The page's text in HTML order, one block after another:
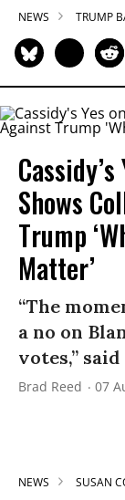
NEWS TRUMP
Shows
Trump
Matter’
“The
a no on
votes,”
Brad Reed 07
NEWS SUSAN